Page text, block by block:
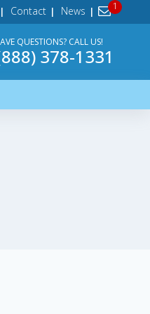
Contact News
QUESTIONS? CALL US!
378-1331